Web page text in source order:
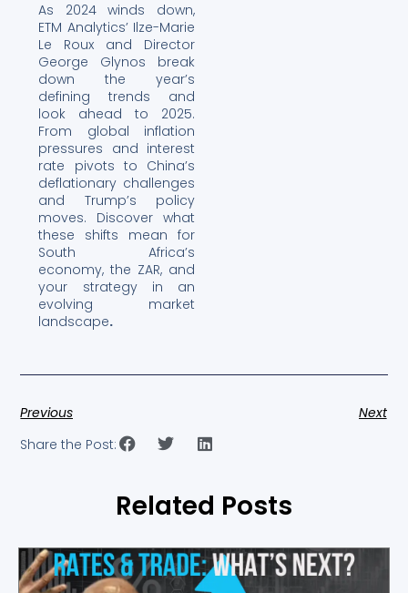
As 2024 winds down,
ETM Analytics’ Ilze-Marie
Le Roux and Director
George Glynos break
down the year’s
defining trends and
look ahead to 2025.
From global inflation
pressures and interest
rate pivots to China’s
deflationary challenges
and Trump’s policy
moves. Discover what
these shifts mean for
South Africa’s
economy, the ZAR, and
your strategy in an
evolving market
landscape.
Previous
Next
Share the Post:
Related Posts
Showing
Slide